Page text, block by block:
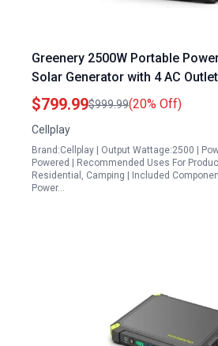
Greenery 2500W Portable
Solar Generator with 4 AC
Battery for Home Camping
Backup
$799.99$999.99(20% Off)
Cellplay
Brand:Cellplay | Output Wattage:2500 |
Powered | Recommended Uses For
Residential, Camping | Included
Power…